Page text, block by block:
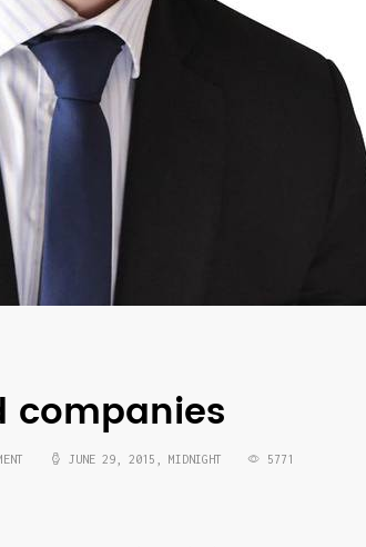
companies
JUNE 29, 2015, MIDNIGHT 5771